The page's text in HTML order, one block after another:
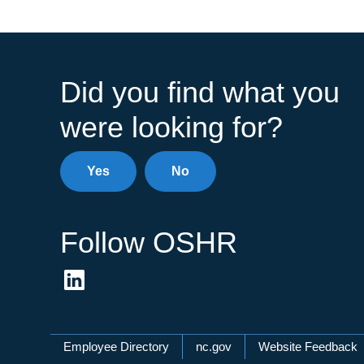
Did you find what you
were looking for?
Yes No
Follow OSHR
Network Menu
Employee Directory nc.gov Website Feedback